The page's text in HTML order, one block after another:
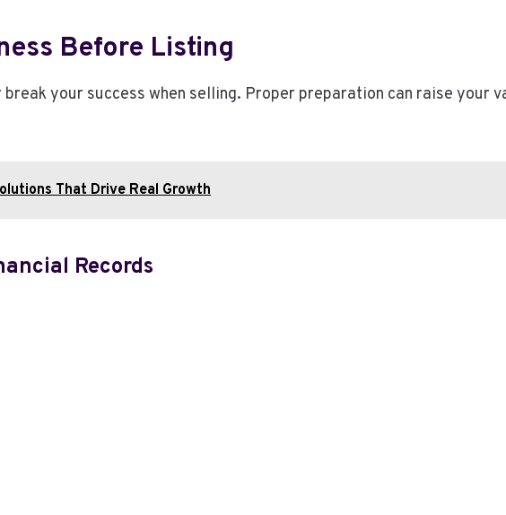
Before Listing
break your success when selling. Proper preparation can raise your
That Drive Real Growth
Records